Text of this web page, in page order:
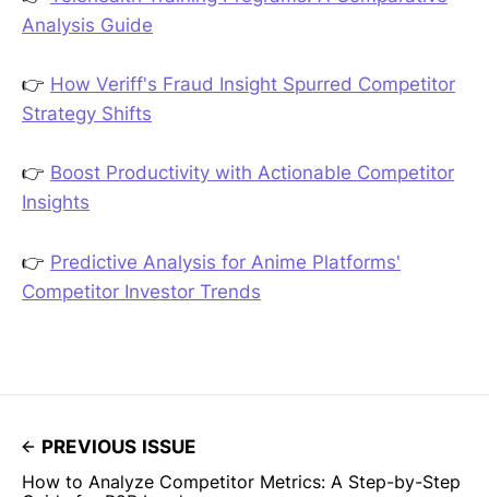
Analysis Guide
👉 How Veriff's Fraud Insight Spurred Competitor
Strategy Shifts
👉 Boost Productivity with Actionable Competitor
Insights
👉 Predictive Analysis for Anime Platforms'
Competitor Investor Trends
PREVIOUS ISSUE
How to Analyze Competitor Metrics: A Step-by-Step